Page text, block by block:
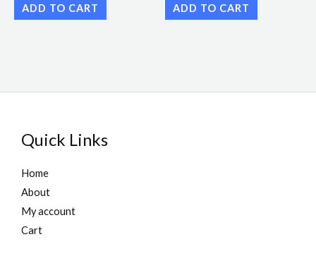
ADD TO CART ADD TO CART
Quick Links
Home
About
My account
Cart